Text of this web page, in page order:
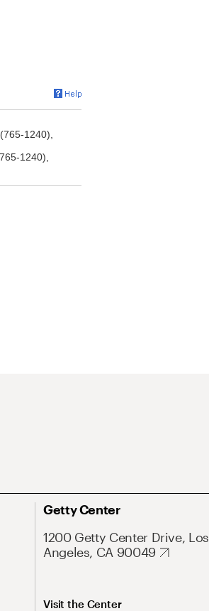
1240),
1240),
Getty Center
1200 Getty Center Drive, Los
Angeles, CA 90049
Visit the Center